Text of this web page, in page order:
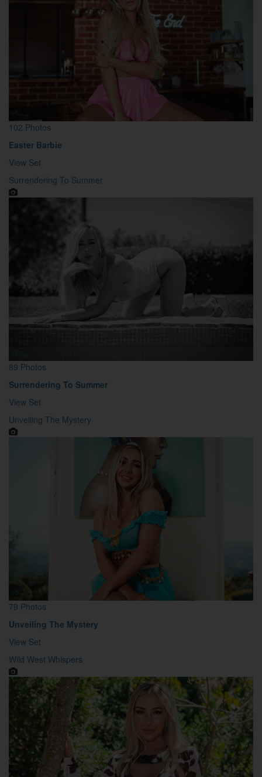
102 Photos
Easter Barbie
View Set
Surrendering To Summer
89 Photos
Surrendering To Summer
View Set
Unveiling The Mystery
79 Photos
Unveiling The Mystery
View Set
Wild West Whispers